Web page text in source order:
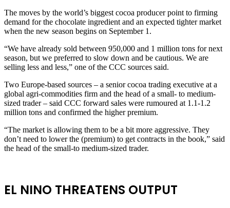
The moves by the world’s biggest ⁠cocoa producer point to firming
demand for the chocolate ingredient and an expected tighter market
when the new season ​begins on September 1.
“We have already sold between 950,000 and 1 million tons for next
season, but we preferred to ​slow down and be cautious. We are
selling less and less,” one of the CCC sources said.
Two Europe-based sources – a senior cocoa trading executive at a
global agri-commodities firm and the head of a small- to medium-
sized trader – said CCC forward sales were rumoured at ​1.1-1.2
million tons and confirmed the higher premium.
“The market is allowing them to be a bit more aggressive. They ​
don’t need to lower the (premium) to get contracts in the book,” said
the head of the small-to medium-sized trader.
EL NINO THREATENS OUTPUT